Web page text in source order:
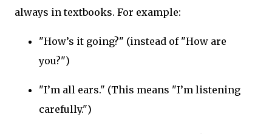
always in textbooks. For example:
"How’s it going?" (instead of "How are
you?")
"I’m all ears." (This means "I’m listening
carefully.")